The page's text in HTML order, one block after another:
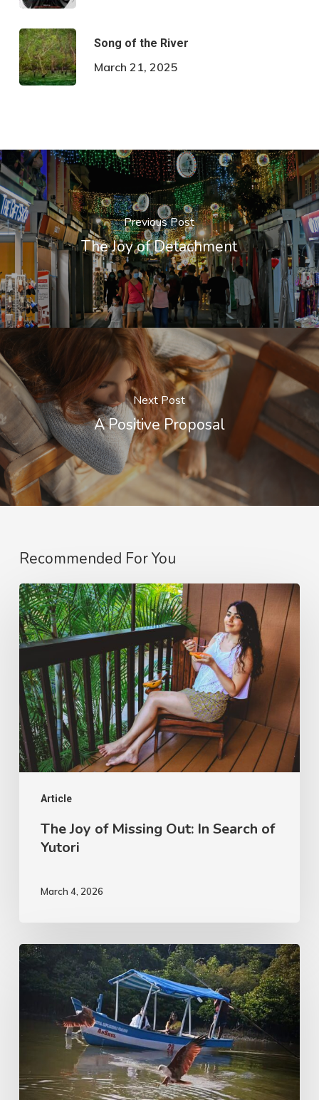
Song of the River
March 21, 2025
Previous Post
The Joy of Detachment
Next Post
A Positive Proposal
Recommended For You
Article
The
Joy
of
Missing
Out:
In
Search
of
Yutori
The Joy of Missing Out: In Search of
Yutori
March 4, 2026
Beyond
Feeding
in